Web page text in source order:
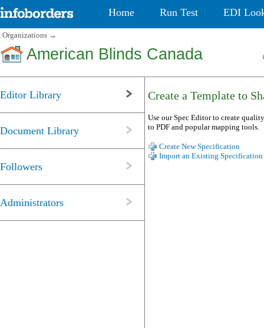
Home Run Test EDI
Organizations →
American Blinds Canada
Editor Library
Document Library
Followers
Administrators
Create a Template to
Use our Spec Editor to create
to PDF and popular mapping tools.
Create New Specification
Import an Existing Specification